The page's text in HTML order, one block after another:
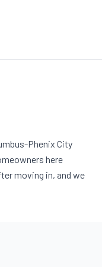
Phenix City
here
moving in, and we